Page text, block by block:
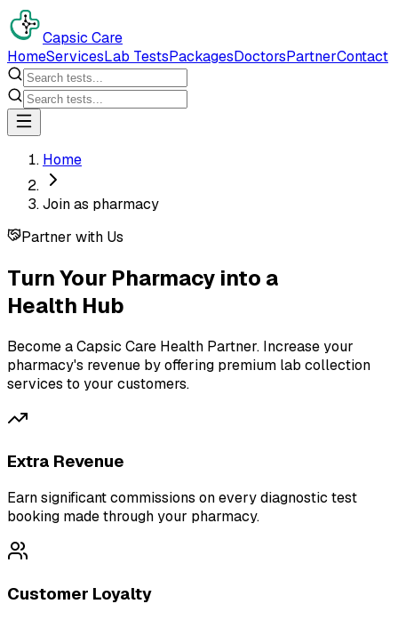
Capsic Care
HomeServicesLab TestsPackagesDoctorsPartnerContact
Home
Join as pharmacy
Partner with Us
Turn Your Pharmacy into a
Health Hub
Become a Capsic Care Health Partner. Increase your
pharmacy's revenue by offering premium lab collection
services to your customers.
Extra Revenue
Earn significant commissions on every diagnostic test
booking made through your pharmacy.
Customer Loyalty